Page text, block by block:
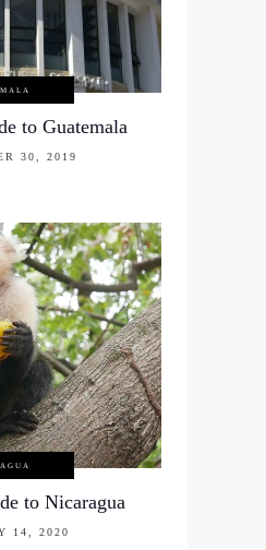
to Guatemala
30, 2019
to Nicaragua
14, 2020